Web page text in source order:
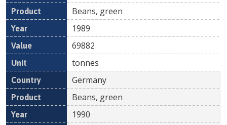
Beans, green
1989
69882
tonnes
Germany
Beans, green
1990